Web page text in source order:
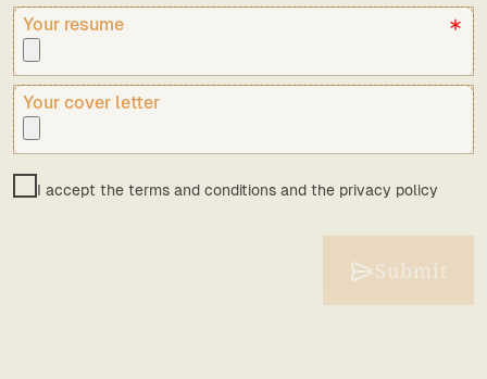
Your resume
Your cover letter
I accept the terms and conditions and the privacy policy
Submit